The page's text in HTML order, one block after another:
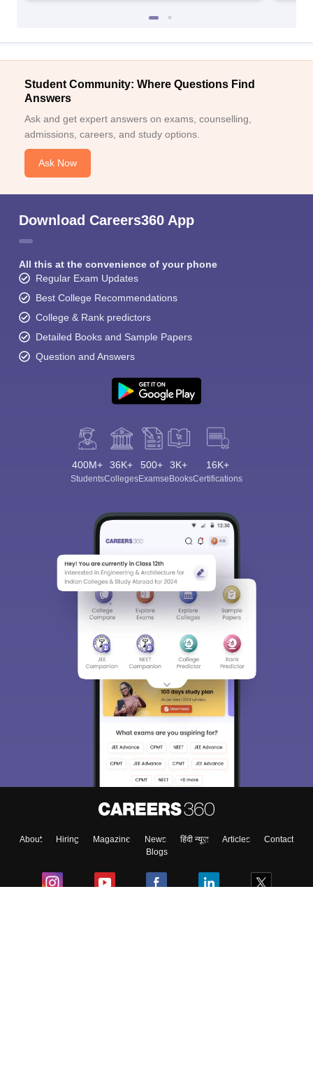
Student Community: Where Questions Find
Answers
Ask and get expert answers on exams, counselling,
admissions, careers, and study options.
Ask Now
Download Careers360 App
All this at the convenience of your phone
Regular Exam Updates
Best College Recommendations
College & Rank predictors
Detailed Books and Sample Papers
Question and Answers
400M+
Students
36K+
Colleges
500+
Exams
3K+
eBooks
16K+
Certifications
About Hiring Magazine News हिंदी न्यूज़ Articles
Contact
Blogs